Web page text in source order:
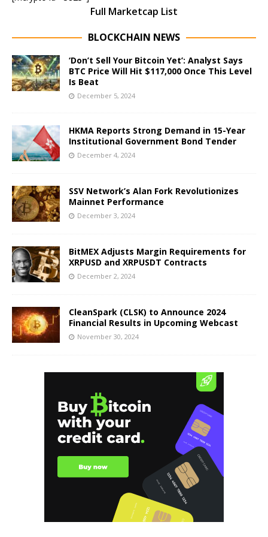
Full Marketcap List
BLOCKCHAIN NEWS
‘Don’t Sell Your Bitcoin Yet’: Analyst Says
BTC Price Will Hit $117,000 Once This Level
Is Beat
December 5, 2024
HKMA Reports Strong Demand in 15-Year
Institutional Government Bond Tender
December 4, 2024
SSV Network’s Alan Fork Revolutionizes
Mainnet Performance
December 3, 2024
BitMEX Adjusts Margin Requirements for
XRPUSD and XRPUSDT Contracts
December 2, 2024
CleanSpark (CLSK) to Announce 2024
Financial Results in Upcoming Webcast
November 30, 2024